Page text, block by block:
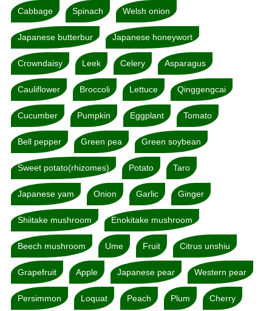
Cabbage Spinach Welsh onion
Japanese butterbur Japanese honeywort
Crowndaisy Leek Celery Asparagus
Cauliflower Broccoli Lettuce Qinggengcai
Cucumber Pumpkin Eggplant Tomato
Bell pepper Green pea Green soybean
Sweet potato(rhizomes) Potato Taro
Japanese yam Onion Garlic Ginger
Shiitake mushroom Enokitake mushroom
Beech mushroom Ume Fruit Citrus unshiu
Grapefruit Apple Japanese pear Western pear
Persimmon Loquat Peach Plum Cherry